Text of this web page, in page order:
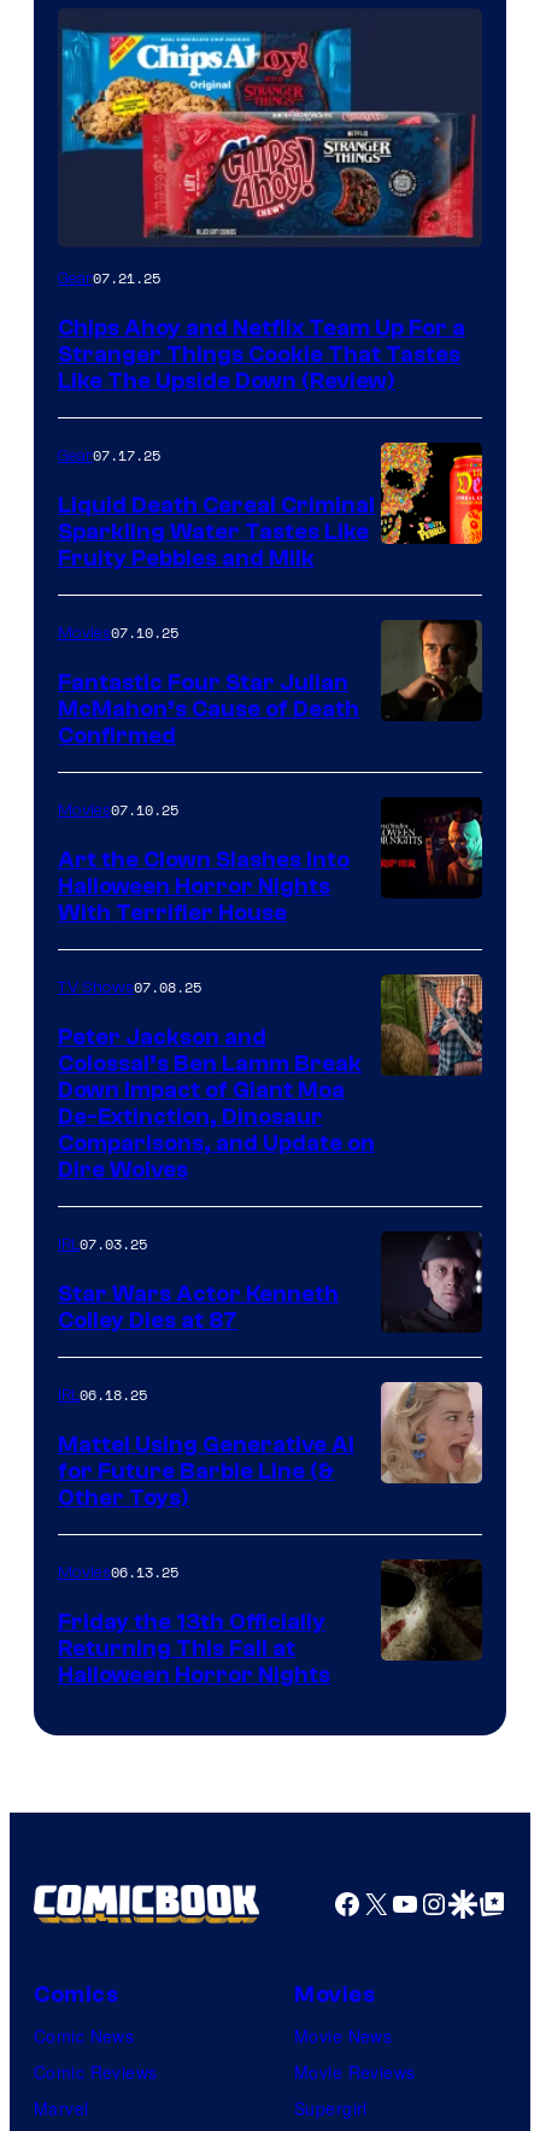
Gear07.21.25
Chips Ahoy and Netflix Team Up For a
Stranger Things Cookie That Tastes
Like The Upside Down (Review)
Gear07.17.25
Liquid Death Cereal Criminal
Sparkling Water Tastes Like
Fruity Pebbles and Milk
Movies07.10.25
Fantastic Four Star Julian
McMahon’s Cause of Death
Confirmed
Movies07.10.25
Art the Clown Slashes Into
Halloween Horror Nights
With Terrifier House
TV Shows07.08.25
Peter Jackson and
Colossal’s Ben Lamm Break
Down Impact of Giant Moa
De-Extinction, Dinosaur
Comparisons, and Update on
Dire Wolves
IRL07.03.25
Star Wars Actor Kenneth
Colley Dies at 87
IRL06.18.25
Mattel Using Generative AI
for Future Barbie Line (&
Other Toys)
Movies06.13.25
Friday the 13th Officially
Returning This Fall at
Halloween Horror Nights
Facebook
X YouTube
GoogleGoogle Top
Comics
Comic News
Comic Reviews
Marvel
Movies
Movie News
Movie Reviews
Supergirl